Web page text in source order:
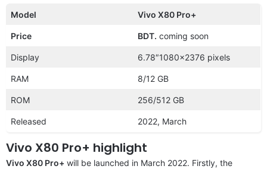
Model Vivo X80 Pro+
Price BDT. coming soon
Display 6.78″1080×2376 pixels
RAM 8/12 GB
ROM 256/512 GB
Released 2022, March
Vivo X80 Pro+ highlight
Vivo X80 Pro+ will be launched in March 2022. Firstly, the